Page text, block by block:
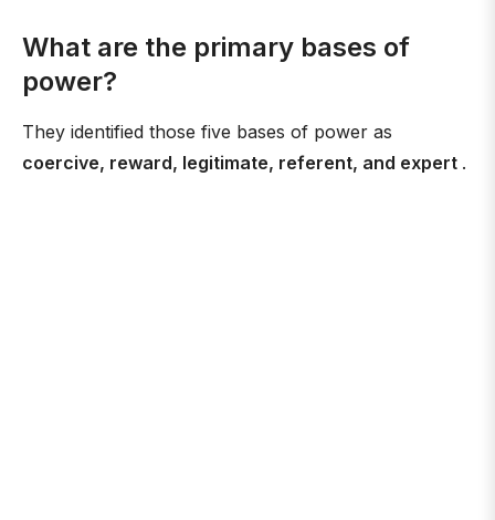
What are the primary bases of
power?
They identified those five bases of power as
coercive, reward, legitimate, referent, and expert .